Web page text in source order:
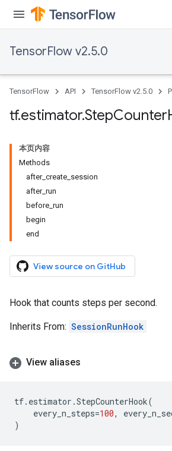
TensorFlow v2.5.0
TensorFlow API TensorFlow v2.5.0
tf.estimator.StepCounter
本页内容
Methods
after_create_session
after_run
before_run
begin
end
View source on GitHub
Hook that counts steps per second.
Inherits From: SessionRunHook
View aliases
tf. estimator .StepCounterHook(
every_n_steps=100,
)